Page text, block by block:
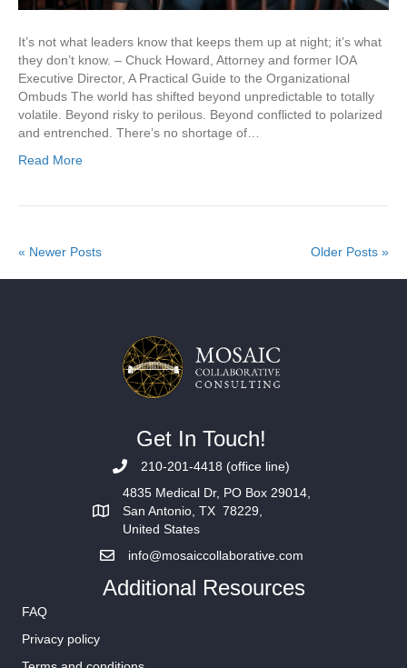
It’s not what leaders know that keeps them up at night; it’s what
they don’t know. – Chuck Howard, Attorney and former IOA
Executive Director, A Practical Guide to the Organizational
Ombuds The world has shifted beyond unpredictable to totally
volatile. Beyond risky to perilous. Beyond conflicted to polarized
and entrenched. There’s no shortage of…
Read More
« Newer Posts Older Posts »
Get In Touch!
210-201-4418 (office line)
4835 Medical Dr, PO Box 29014,
San Antonio, TX 78229,
United States
info@mosaiccollaborative.com
Additional Resources
FAQ
Privacy policy